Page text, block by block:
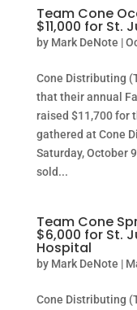
Team Cone
$11,000 for St.
by Mark DeNote |
Cone Distributing
that their annual
raised $11,700 for
gathered at Cone
Saturday, October
sold...
Team Cone
$6,000 for St.
Hospital
by Mark DeNote |
Cone Distributing